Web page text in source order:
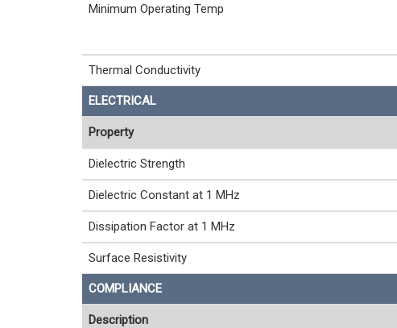
Minimum Operating Temp
Thermal Conductivity
ELECTRICAL
Property
Dielectric Strength
Dielectric Constant at 1 MHz
Dissipation Factor at 1 MHz
Surface Resistivity
COMPLIANCE
Description